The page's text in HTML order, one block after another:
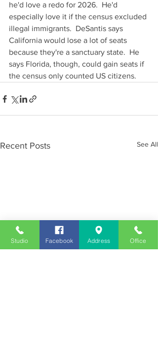
he'd love a redo for 2026.  He'd
especially love it if the census excluded
illegal immigrants.  DeSantis says
California would lose a lot of seats
because they're a sanctuary state.  He
says Florida, though, could gain seats if
the census only counted US citizens.
Recent Posts See All
Studio Facebook Address Office